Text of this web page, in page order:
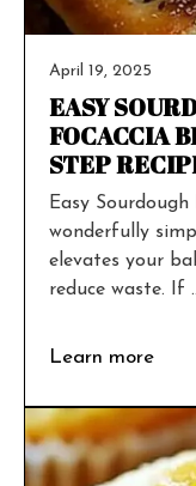
April 19, 2025
EASY
FOCACCIA
STEP
Easy Sourdough
wonderfully
elevates your
reduce waste. If
Learn more